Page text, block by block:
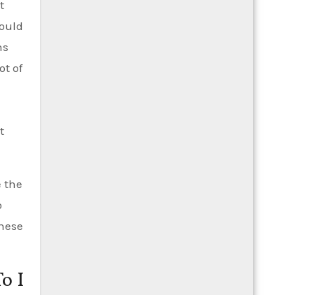
of
the
I